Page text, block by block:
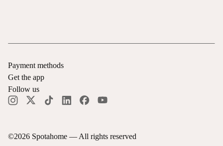
©2026 Spotahome — All rights reserved
Payment methods
Get the app
Follow us